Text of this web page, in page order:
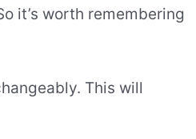
it’s worth remembering
This will